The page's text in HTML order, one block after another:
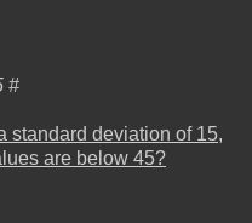
#
standard deviation of 15,
are below 45?